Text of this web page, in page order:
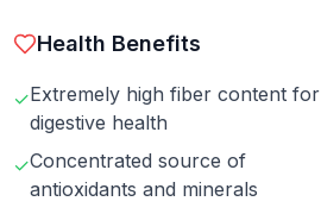
Health Benefits
✓Extremely high fiber content for
digestive health
✓Concentrated source of
antioxidants and minerals